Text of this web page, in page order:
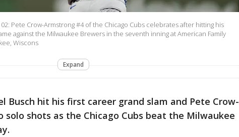
02: Pete Crow-Armstrong #4 of the Chicago Cubs celebrates after hitting his
against the Milwaukee Brewers in the seventh inning at American Family
Wiscons
Expand
Busch hit his first career grand slam and Pete Crow-
solo shots as the Chicago Cubs beat the Milwaukee